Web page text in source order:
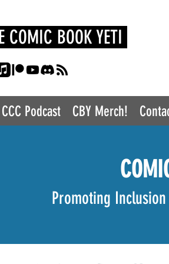
COMIC BOOK YETI
CCC Podcast CBY Merch!
Promoting